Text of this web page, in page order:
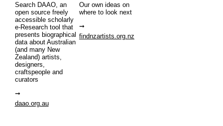
Search DAAO, an
open source freely
accessible scholarly
e-Research tool that
presents biographical
data about Australian
(and many New
Zealand) artists,
designers,
craftspeople and
curators
daao.org.au
Our own ideas on
where to look next
findnzartists.org.nz